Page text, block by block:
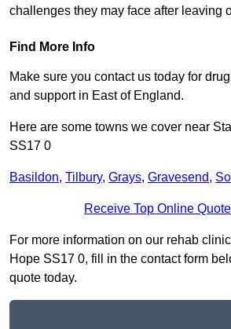
challenges they may face after leaving
Find More Info
Make sure you contact us today for
and support in East of England.
Here are some towns we cover near
SS17 0
Basildon, Tilbury, Grays, Gravesend,
Receive Top Online
For more information on our rehab
Hope SS17 0, fill in the contact form
quote today.